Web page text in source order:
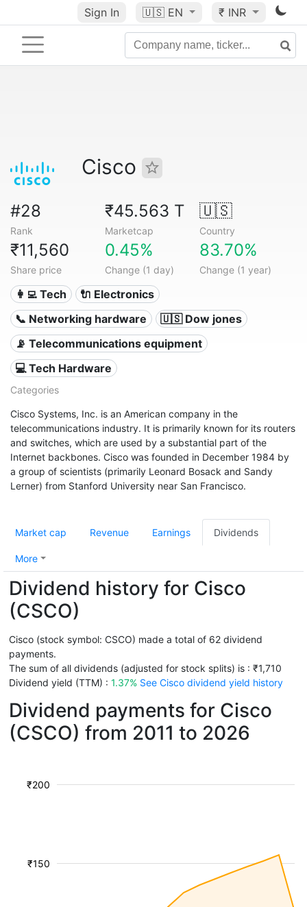
Sign In 🇺🇸 EN ₹ INR
Cisco
#28
Rank
₹45.563 T
Marketcap
🇺🇸
Country
₹11,560
Share price
0.45%
Change (1 day)
83.70%
Change (1 year)
👩‍💻 Tech
🔌 Electronics
📞 Networking hardware
🇺🇸 Dow jones
📡 Telecommunications equipment
💻 Tech Hardware
Categories
Cisco Systems, Inc. is an American company in the
telecommunications industry. It is primarily known for its routers
and switches, which are used by a substantial part of the
Internet backbones. Cisco was founded in December 1984 by
a group of scientists (primarily Leonard Bosack and Sandy
Lerner) from Stanford University near San Francisco.
Market cap Revenue Earnings Dividends
More
Dividend history for Cisco
(CSCO)
Cisco (stock symbol: CSCO) made a total of 62 dividend
payments.
The sum of all dividends (adjusted for stock splits) is : ₹1,710
Dividend yield (TTM) : 1.37% See Cisco dividend yield history
Dividend payments for Cisco
(CSCO) from 2011 to 2026
₹150
₹200